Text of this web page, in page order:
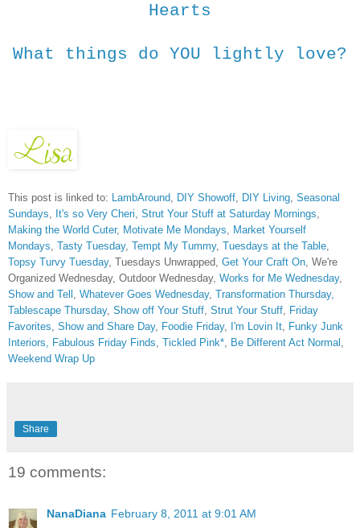
Hearts
What things do YOU lightly love?
This post is linked to: LambAround DIY Showoff DIY Living Seasonal
Sundays
It's so Very Cheri Strut Your Stuff at Saturday Mornings
Making the World Cuter, Motivate Me Mondays
Market Yourself
Mondays Tasty Tuesday, Tempt My Tummy, Tuesdays at the Table
Topsy Turvy Tuesday, Tuesdays Unwrapped, Get Your Craft On , We're
Organized Wednesday, Outdoor Wednesday, Works for Me Wednesday,
Show and Tell Whatever Goes Wednesday, Transformation Thursday,
Tablescape Thursday, Show off Your Stuff Strut Your Stuff Friday
Favorites Show and Share Day, Foodie Friday, I'm Lovin It Funky Junk
Interiors,
Fabulous Friday Finds Tickled Pink* Be Different Act Normal
Weekend Wrap Up
Share
19 comments:
NanaDiana February 8, 2011 at 9:01 AM